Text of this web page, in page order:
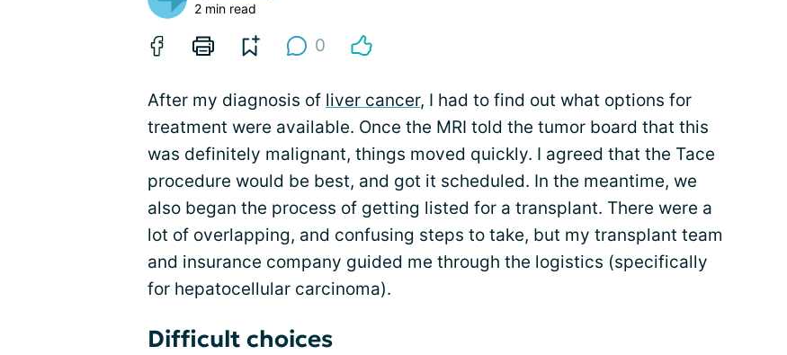
2 min read
0
After my diagnosis of liver cancer, I had to find out what options for
treatment were available. Once the MRI told the tumor board that this
was definitely malignant, things moved quickly. I agreed that the Tace
procedure would be best, and got it scheduled. In the meantime, we
also began the process of getting listed for a transplant. There were a
lot of overlapping, and confusing steps to take, but my transplant team
and insurance company guided me through the logistics (specifically
for hepatocellular carcinoma).
Difficult choices